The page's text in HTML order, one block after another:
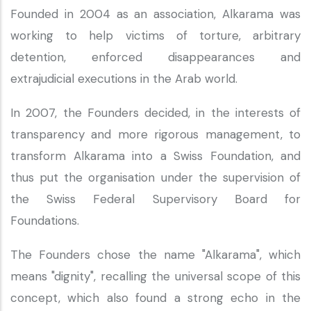
Founded in 2004 as an association, Alkarama was
working to help victims of torture, arbitrary
detention, enforced disappearances and
extrajudicial executions in the Arab world.
In 2007, the Founders decided, in the interests of
transparency and more rigorous management, to
transform Alkarama into a Swiss Foundation, and
thus put the organisation under the supervision of
the Swiss Federal Supervisory Board for
Foundations.
The Founders chose the name "Alkarama", which
means "dignity", recalling the universal scope of this
concept, which also found a strong echo in the